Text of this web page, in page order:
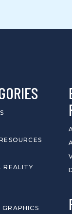
REALITY